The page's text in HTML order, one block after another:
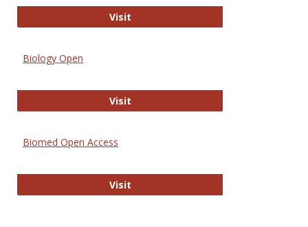
VisitPubMed
Biology Open
VisitBiology Open
Biomed Open Access
VisitBiomed Open Access